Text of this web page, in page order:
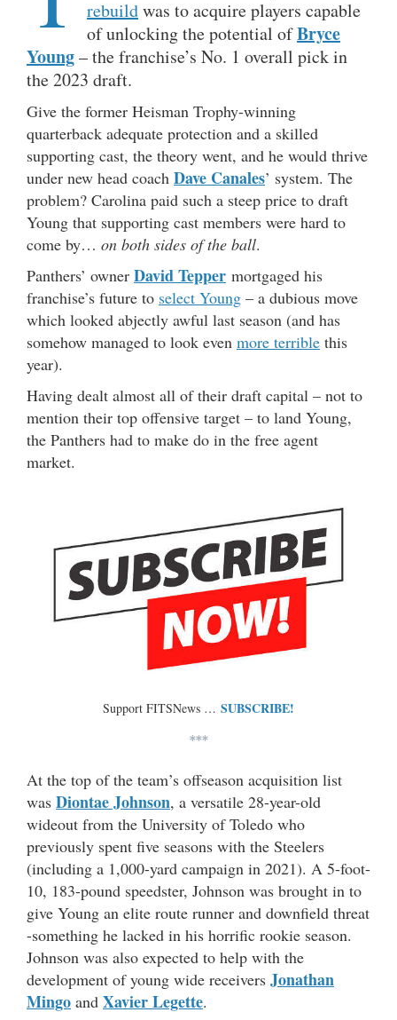
rebuildwas to acquire players capable
of unlocking the potential ofBryce
Young– the franchise’s No. 1 overall pick in
the 2023 draft.
Give the former Heisman Trophy-winning
quarterback adequate protection and a skilled
supporting cast, the theory went, and he would thrive
under new head coach Dave Canales’ system. The
problem? Carolina paid such a steep price to draft
Young that supporting cast members were hard to
come by… on both sides of the ball.
Panthers’ owner David Tepper mortgaged his
franchise’s future to select Young – a dubious move
which looked abjectly awful last season (and has
somehow managed to look even more terrible this
year).
Having dealt almost all of their draft capital – not to
mention their top offensive target – to land Young,
the Panthers had to make do in the free agent
market.
Support FITSNews … SUBSCRIBE!
***
At the top of the team’s offseason acquisition list
was Diontae Johnson, a versatile 28-year-old
wideout from the University of Toledo who
previously spent five seasons with the Steelers
(including a 1,000-yard campaign in 2021). A 5-foot-
10, 183-pound speedster, Johnson was brought in to
give Young an elite route runner and downfield threat
-something he lacked in his horrific rookie season.
Johnson was also expected to help with the
development of young wide receivers Jonathan
Mingo and Xavier Legette.